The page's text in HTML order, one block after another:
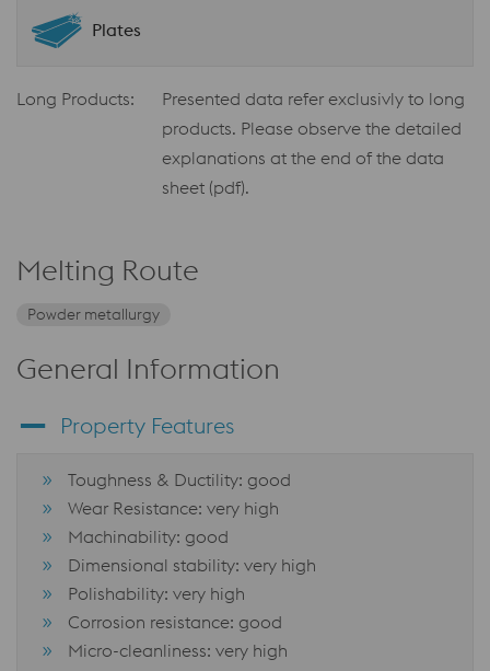
Plates
Long Products:
Presented data refer exclusivly to long
products. Please observe the detailed
explanations at the end of the data
sheet (pdf).
Melting Route
Powder metallurgy
General Information
Property Features
Toughness & Ductility: good
Wear Resistance: very high
Machinability: good
Dimensional stability: very high
Polishability: very high
Corrosion resistance: good
Micro-cleanliness: very high